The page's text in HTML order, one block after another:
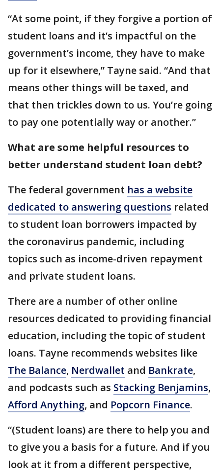
“At some point, if they forgive a portion of
student loans and it’s impactful on the
government’s income, they have to make
up for it elsewhere,” Tayne said. “And that
means other things will be taxed, and
that then trickles down to us. You’re going
to pay one potentially way or another.”
What are some helpful resources to
better understand student loan debt?
The federal government has a website
dedicated to answering questions related
to student loan borrowers impacted by
the coronavirus pandemic, including
topics such as income-driven repayment
and private student loans.
There are a number of other online
resources dedicated to providing financial
education, including the topic of student
loans. Tayne recommends websites like
The Balance, Nerdwallet and Bankrate,
and podcasts such as Stacking Benjamins,
Afford Anything, and Popcorn Finance.
“(Student loans) are there to help you and
to give you a basis for a future. And if you
look at it from a different perspective,